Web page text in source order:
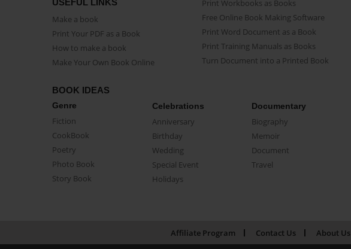
USEFUL LINKS
Make a book
Print Your PDF as a Book
How to make a book
Make Your Own Book Online
Print Workbooks as Books
Free Online Book Making Software
Print Word Document as a Book
Print Training Manuals as Books
Turn Document into a Printed Book
BOOK IDEAS
Genre
Fiction
CookBook
Poetry
Photo Book
Story Book
Celebrations
Anniversary
Birthday
Wedding
Special Event
Holidays
Documentary
Biography
Memoir
Document
Travel
Affiliate Program Contact Us About Us